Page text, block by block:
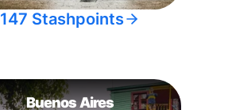
147 Stashpoints
Buenos Aires